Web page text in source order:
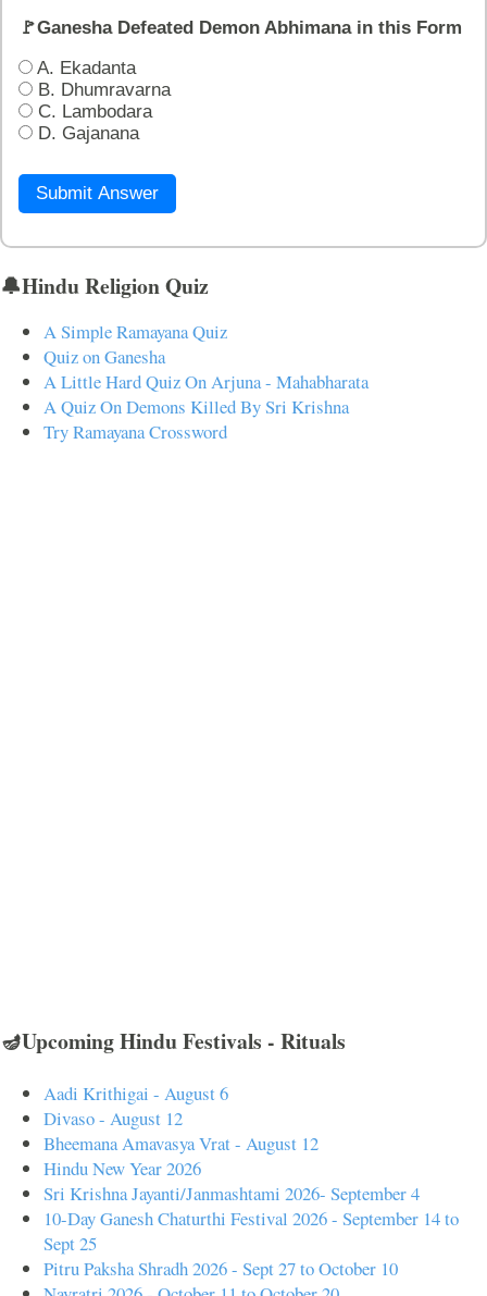
🚩Ganesha Defeated Demon Abhimana in this Form
A. Ekadanta
B. Dhumravarna
C. Lambodara
D. Gajanana
Submit Answer
🔔Hindu Religion Quiz
A Simple Ramayana Quiz
Quiz on Ganesha
A Little Hard Quiz On Arjuna - Mahabharata
A Quiz On Demons Killed By Sri Krishna
Try Ramayana Crossword
🪔Upcoming Hindu Festivals - Rituals
Aadi Krithigai - August 6
Divaso - August 12
Bheemana Amavasya Vrat - August 12
Hindu New Year 2026
Sri Krishna Jayanti/Janmashtami 2026- September 4
10-Day Ganesh Chaturthi Festival 2026 - September 14 to
Sept 25
Pitru Paksha Shradh 2026 - Sept 27 to October 10